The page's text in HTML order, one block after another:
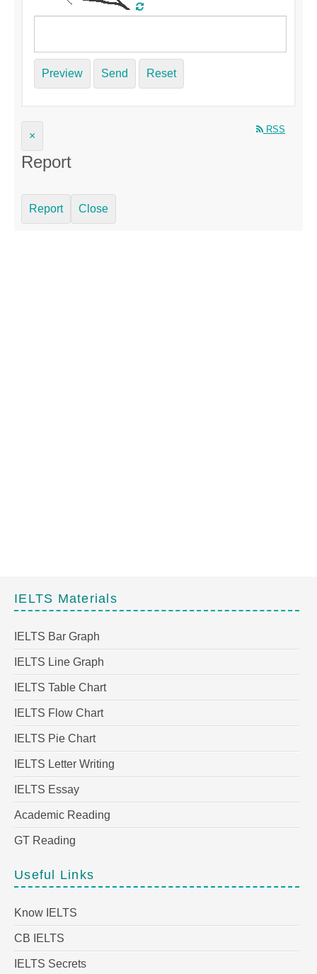
Preview Send Reset
RSS
×
Report
Report Close
IELTS Materials
IELTS Bar Graph
IELTS Line Graph
IELTS Table Chart
IELTS Flow Chart
IELTS Pie Chart
IELTS Letter Writing
IELTS Essay
Academic Reading
GT Reading
Useful Links
Know IELTS
CB IELTS
IELTS Secrets